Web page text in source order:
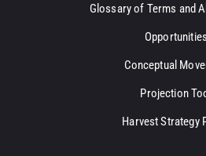
Glossary of Terms and
Opportunities
Conceptual
Projection
Harvest Strategy